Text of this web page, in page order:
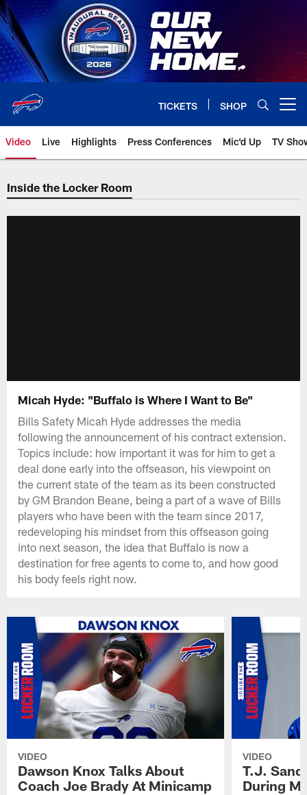
Skip
to
main
content
TICKETS SHOP
Video Live Highlights Press Conferences Mic'd Up TV
Inside the Locker Room
Micah Hyde: "Buffalo is Where I Want to Be"
Bills Safety Micah Hyde addresses the media
following the announcement of his contract extension.
Topics include: how important it was for him to get a
deal done early into the offseason, his viewpoint on
the current state of the team as its been constructed
by GM Brandon Beane, being a part of a wave of Bills
players who have been with the team since 2017,
redeveloping his mindset from this offseason going
into next season, the idea that Buffalo is now a
destination for free agents to come to, and how good
his body feels right now.
VIDEO
Dawson Knox Talks About
Coach Joe Brady At Minicamp
VIDEO
T.J.
During